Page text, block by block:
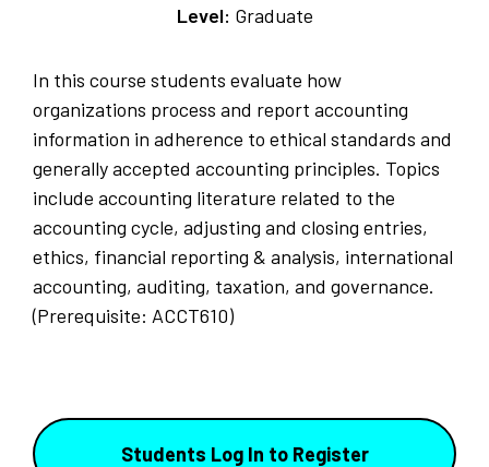
Level: Graduate
In this course students evaluate how
organizations process and report accounting
information in adherence to ethical standards and
generally accepted accounting principles. Topics
include accounting literature related to the
accounting cycle, adjusting and closing entries,
ethics, financial reporting & analysis, international
accounting, auditing, taxation, and governance.
(Prerequisite: ACCT610)
Students Log In to Register